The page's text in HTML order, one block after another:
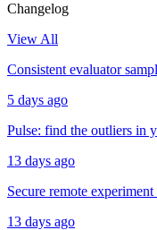
Changelog
View All
Consistent evaluator
5 days ago
Pulse: find the outliers in
13 days ago
Secure remote
13 days ago